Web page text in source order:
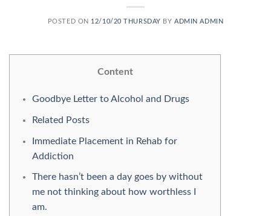
POSTED ON 12/10/20 THURSDAY BYADMIN ADMIN
Content
Goodbye Letter to Alcohol and Drugs
Related Posts
Immediate Placement in Rehab for
Addiction
There hasn’t been a day goes by without
me not thinking about how worthless I
am.